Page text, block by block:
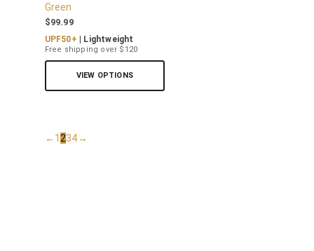
Green
$99.99
UPF50+ | Lightweight
Free shipping over $120
VIEW OPTIONS
←1 234→